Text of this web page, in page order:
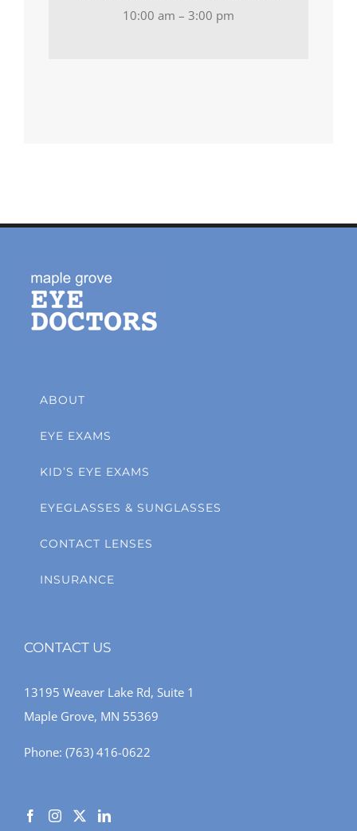
10:00 am – 3:00 pm
ABOUT
EYE EXAMS
KID’S EYE EXAMS
EYEGLASSES & SUNGLASSES
CONTACT LENSES
INSURANCE
CONTACT US
13195 Weaver Lake Rd, Suite 1
Maple Grove, MN 55369
Phone: (763) 416-0622